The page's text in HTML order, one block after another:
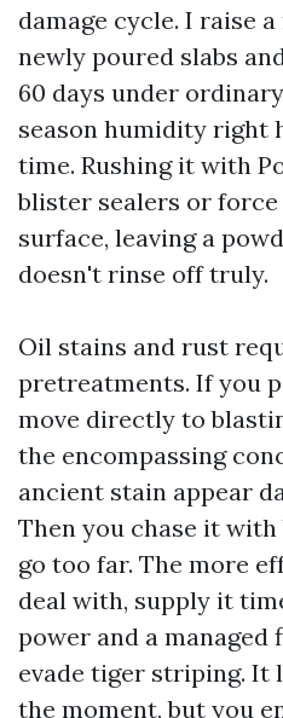
damage cycle. I raise
newly poured slabs
60 days under
season humidity right
time. Rushing it with
blister sealers or
surface, leaving a
doesn't rinse off truly.
Oil stains and rust
pretreatments. If you
move directly to
the encompassing
ancient stain appear
Then you chase it
go too far. The more
deal with, supply it
power and a
evade tiger striping. It
the moment, but you